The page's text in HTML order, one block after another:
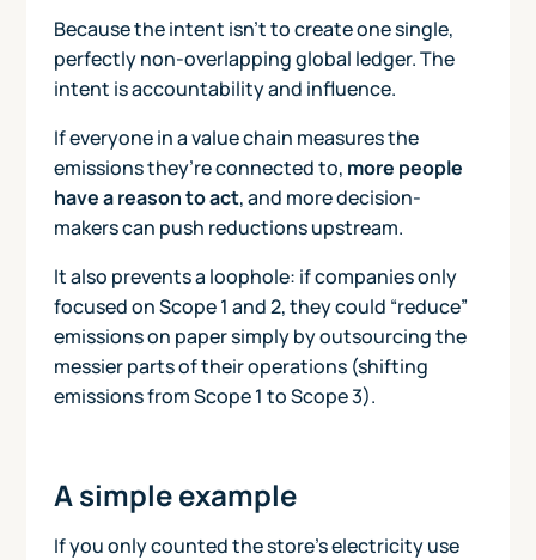
Because the intent isn’t to create one single,
perfectly non-overlapping global ledger. The
intent is accountability and influence.
If everyone in a value chain measures the
emissions they’re connected to, more people
have a reason to act, and more decision-
makers can push reductions upstream.
It also prevents a loophole: if companies only
focused on Scope 1 and 2, they could “reduce”
emissions on paper simply by outsourcing the
messier parts of their operations (shifting
emissions from Scope 1 to Scope 3).
A simple example
If you only counted the store’s electricity use